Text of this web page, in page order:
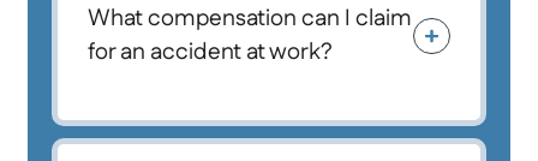
What compensation can I claim
for an accident at work?